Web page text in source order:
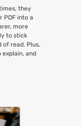
they
PDF into a
more
to stick
read. Plus,
explain, and